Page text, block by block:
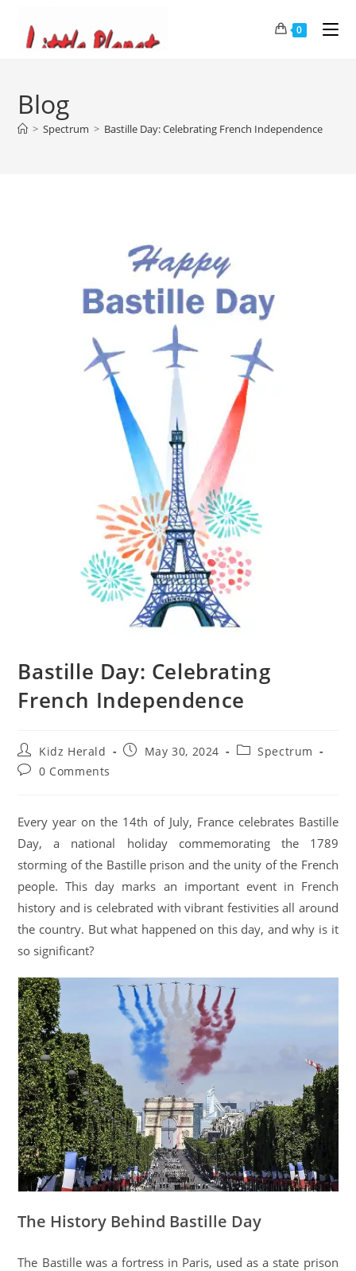
0
Blog
> Spectrum > Bastille Day: Celebrating French Independence
Bastille Day: Celebrating
French Independence
Kidz Herald May 30, 2024
Spectrum
0 Comments
Every year on the 14th of July, France celebrates Bastille
Day, a national holiday commemorating the 1789
storming of the Bastille prison and the unity of the French
people. This day marks an important event in French
history and is celebrated with vibrant festivities all around
the country. But what happened on this day, and why is it
so significant?
The History Behind Bastille Day
The Bastille was a fortress in Paris, used as a state prison